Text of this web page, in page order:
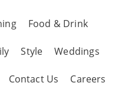
Food & Drink
Style Weddings
Contact Us Careers